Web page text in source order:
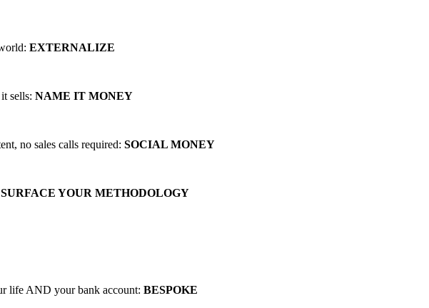
EXTERNALIZE
sells: NAME IT MONEY
no sales calls required: SOCIAL MONEY
SURFACE YOUR METHODOLOGY
life AND your bank account: BESPOKE